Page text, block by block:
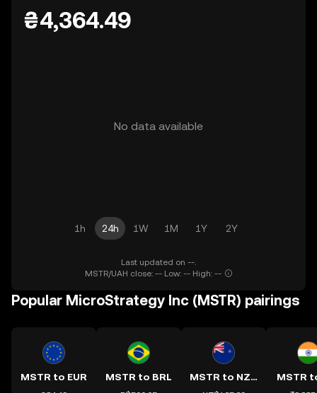
₴4,364.49
No data available
1h 24h 1W 1M 1Y 2Y
Last updated on --.
MSTR/UAH close: -- Low: -- High: --
Popular MicroStrategy Inc (MSTR) pairings
MSTR to EUR MSTR to BRL MSTR to NZD MSTR